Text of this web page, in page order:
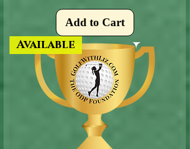
Add to Cart
Available